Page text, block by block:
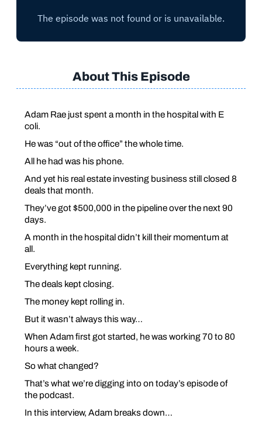
About This Episode
Adam Rae just spent a month in the hospital with E
coli.
He was “out of the office” the whole time.
All he had was his phone.
And yet his real estate investing business still closed 8
deals that month.
They’ve got $500,000 in the pipeline over the next 90
days.
A month in the hospital didn’t kill their momentum at
all.
Everything kept running.
The deals kept closing.
The money kept rolling in.
But it wasn’t always this way…
When Adam first got started, he was working 70 to 80
hours a week.
So what changed?
That’s what we’re digging into on today’s episode of
the podcast.
In this interview, Adam breaks down…